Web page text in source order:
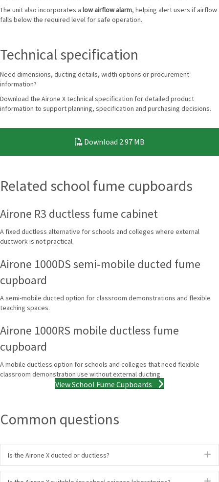
The unit also incorporates a low airflow alarm, helping alert users if airflow
falls below the required level for safe operation.
Technical specification
Need dimensions, ducting details, width options or procurement
information?
Download the Airone X technical specification for detailed product
information to support planning, specification and purchasing decisions.
Download 2.97 MB
Related school fume cupboards
Airone R3 ductless fume cabinet
A fixed ductless alternative for schools and colleges where external
ductwork is not practical.
Airone 1000DS semi-mobile ducted fume
cupboard
A semi-mobile ducted option for classroom demonstrations and flexible
teaching spaces.
Airone 1000RS mobile ductless fume
cupboard
A mobile ductless option for schools and colleges that need flexible
classroom demonstration use without external ducting.
View School Fume Cupboards
Common questions
Is the Airone X ducted or ductless?